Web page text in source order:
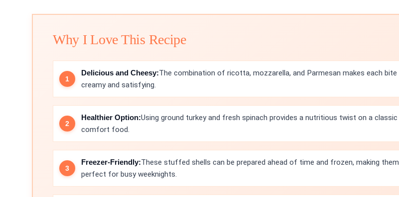
Why I Love This Recipe
Delicious and Cheesy:The combination of ricotta, mozzarella, and Parmesan makes each bite
creamy and satisfying.
Healthier Option:Using ground turkey and fresh spinach provides a nutritious twist on a classic
comfort food.
Freezer-Friendly:These stuffed shells can be prepared ahead of time and frozen, making them
perfect for busy weeknights.